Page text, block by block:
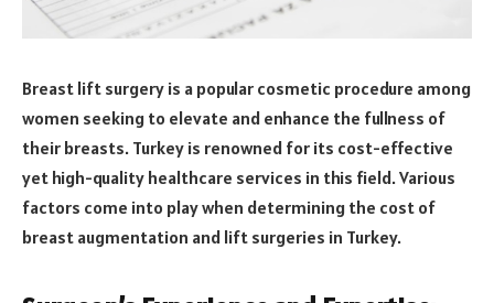
Breast lift surgery is a popular cosmetic procedure among
women seeking to elevate and enhance the fullness of
their breasts. Turkey is renowned for its cost-effective
yet high-quality healthcare services in this field. Various
factors come into play when determining the cost of
breast augmentation and lift surgeries in Turkey.